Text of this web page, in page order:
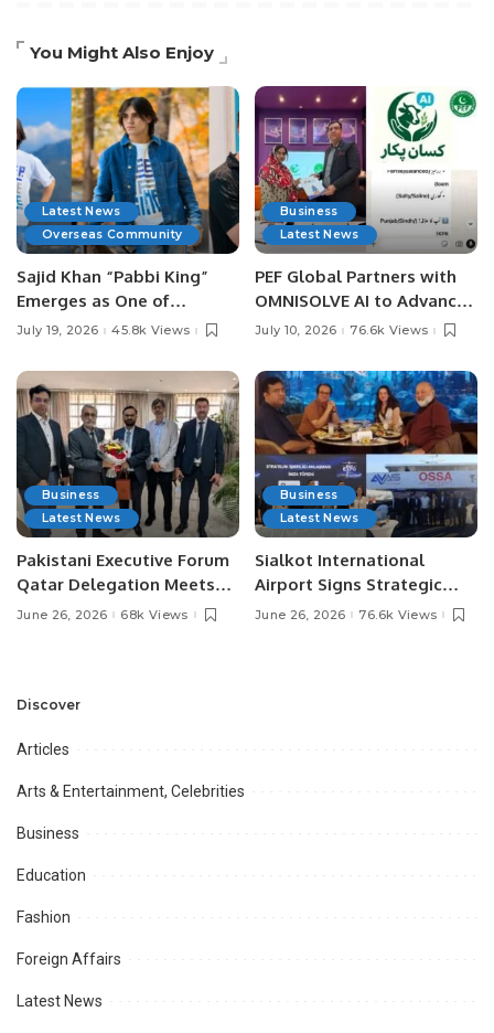
You Might Also Enjoy
Latest News
Overseas Community
Sajid Khan “Pabbi King”
Emerges as One of
Pakistan’s Leading Social
July 19, 2026 45.8k Views
Business
Latest News
PEF Global Partners with
OMNISOLVE AI to Advance
Digital Agriculture in
July 10, 2026 76.6k Views
Business
Latest News
Pakistani Executive Forum
Qatar Delegation Meets
Pakistan’s Ambassador to
Opportunities.
June 26, 2026 68k Views
Business
Latest News
Sialkot International
Airport Signs Strategic
MOU with Qapsis Aviation
June 26, 2026 76.6k Views
Discover
Articles
Arts & Entertainment, Celebrities
Business
Education
Fashion
Foreign Affairs
Latest News